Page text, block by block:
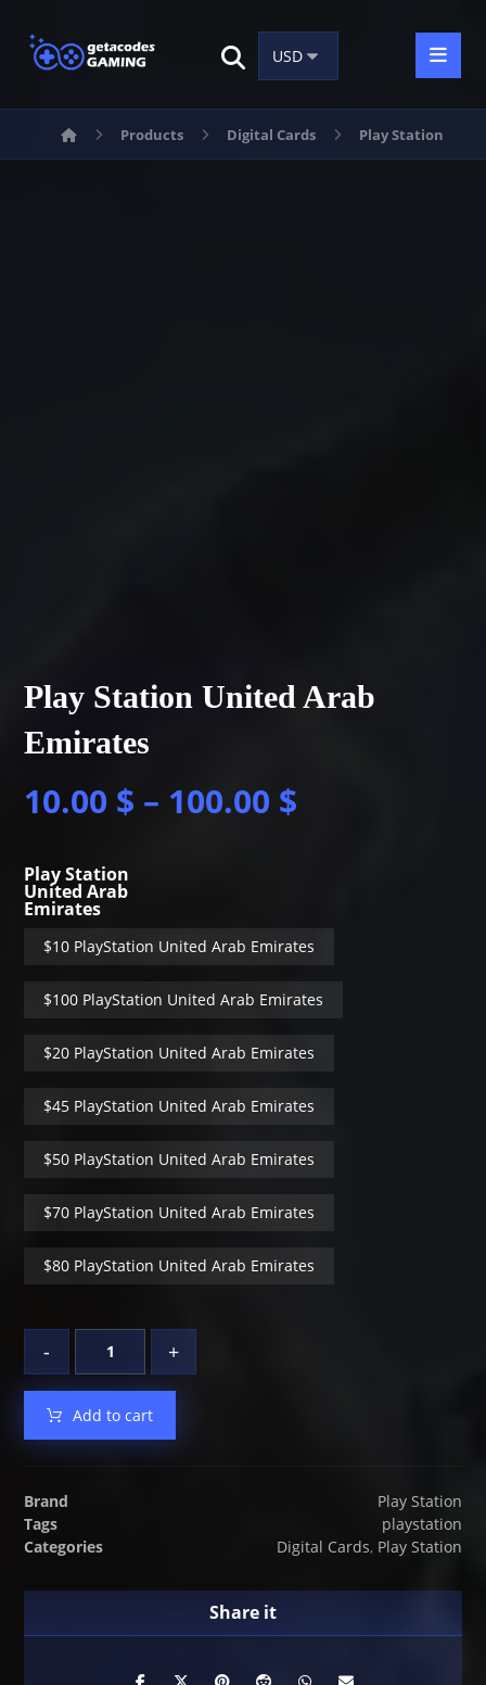
Products Digital Cards Play Station
Play Station United Arab
Emirates
10.00 $ – 100.00 $
Play Station
United Arab
Emirates
$10 PlayStation United Arab Emirates
$100 PlayStation United Arab Emirates
$20 PlayStation United Arab Emirates
$45 PlayStation United Arab Emirates
$50 PlayStation United Arab Emirates
$70 PlayStation United Arab Emirates
$80 PlayStation United Arab Emirates
- +
Add to cart
Brand
Play Station
Tags
playstation
Categories
Digital Cards, Play Station